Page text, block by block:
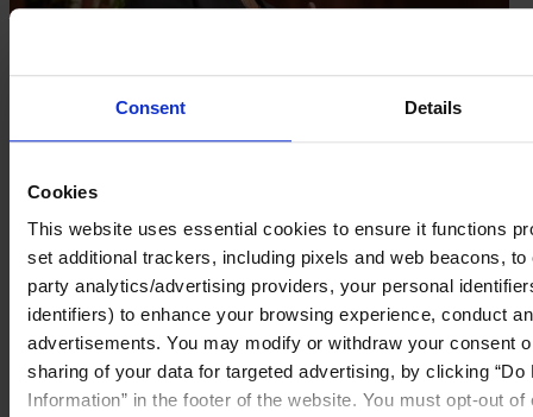
Consent Details
Cookies
This website uses essential cookies to ensure it functions
set additional trackers, including pixels and web beacons,
party analytics/advertising providers, your personal
identifiers) to enhance your browsing experience, conduct
advertisements. You may modify or withdraw your consent
sharing of your data for targeted advertising, by clicking
Information” in the footer of the website. You must opt-out